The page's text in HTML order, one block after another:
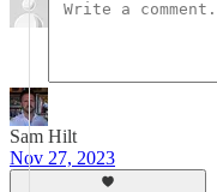
Sam Hilt
Nov 27, 2023